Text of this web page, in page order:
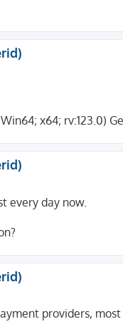
x64; rv:123.0)
every day now.
providers,